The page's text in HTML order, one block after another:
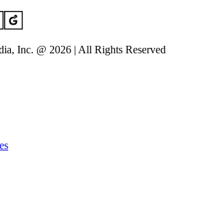
Inc. @ 2026 | All Rights Reserved